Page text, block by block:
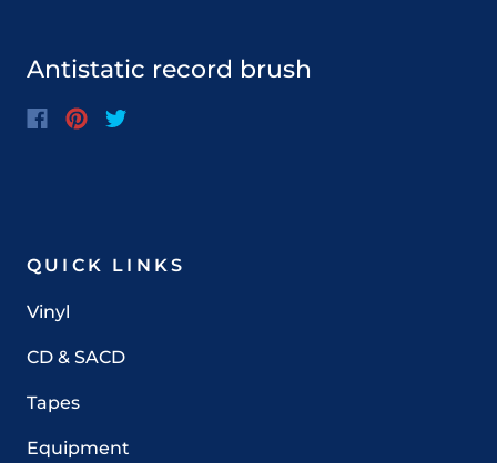
Antistatic record brush
QUICK LINKS
Vinyl
CD & SACD
Tapes
Equipment